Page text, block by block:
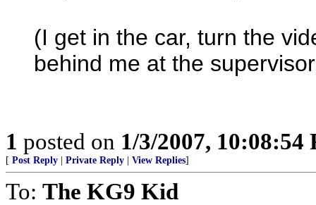
(I get in the car, turn the
behind me at the
1 posted on 1/3/2007, 10:08:54
[ Post Reply Private Reply View Replies]
To: The KG9 Kid